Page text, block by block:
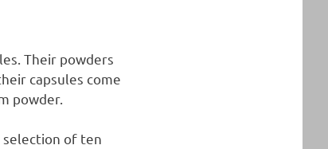
Their powders
capsules come
powder.
selection of ten